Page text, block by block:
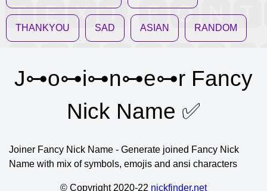
THANKYOU SAD ASIAN RANDOM
J⊶o⊶i⊶n⊶e⊶r Fancy
Nick Name ✅
Joiner Fancy Nick Name - Generate joined Fancy Nick
Name with mix of symbols, emojis and ansi characters
© Copyright 2020-22 nickfinder.net